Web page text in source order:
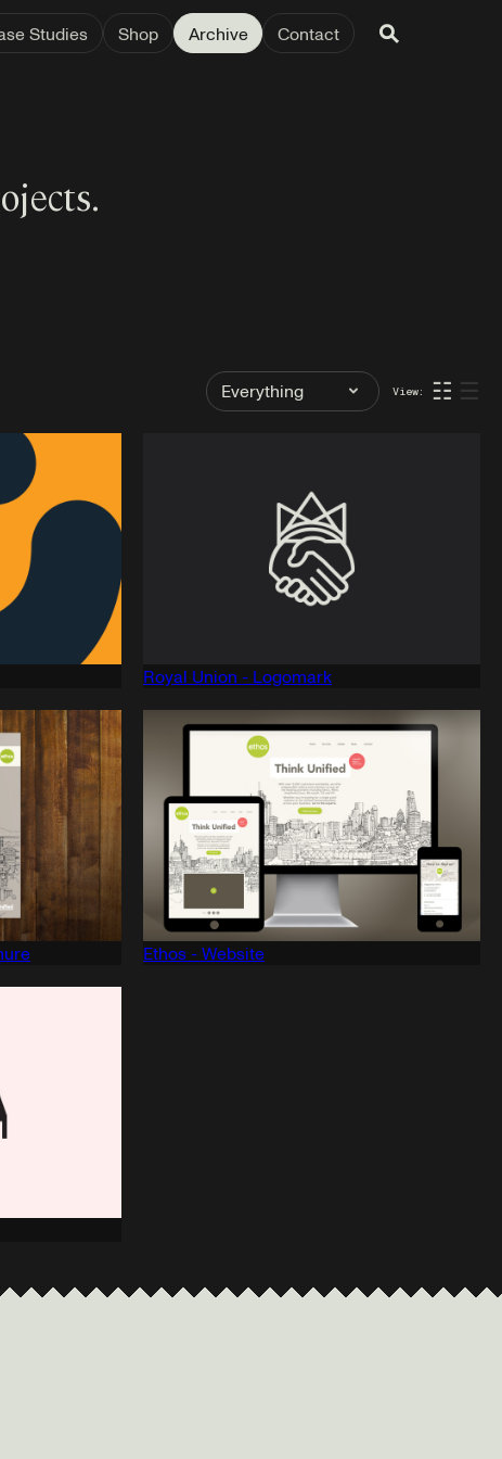
Studies Shop Archive Contact
Filter
by
View: ☷ ☰
Royal Union - Logomark
Ethos - Website